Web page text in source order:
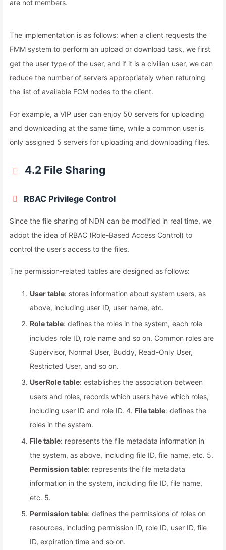
are not members.
The implementation is as follows: when a client requests the
FMM system to perform an upload or download task, we first
get the user type of the user, and if it is a civilian user, we can
reduce the number of servers appropriately when returning
the list of available FCM nodes to the client.
For example, a VIP user can enjoy 50 servers for uploading
and downloading at the same time, while a common user is
only assigned 5 servers for uploading and downloading files.
4.2 File Sharing
RBAC Privilege Control
Since the file sharing of NDN can be modified in real time, we
adopt the idea of RBAC (Role-Based Access Control) to
control the user’s access to the files.
The permission-related tables are designed as follows:
User table: stores information about system users, as
above, including user ID, user name, etc.
Role table: defines the roles in the system, each role
includes role ID, role name and so on. Common roles are
Supervisor, Normal User, Buddy, Read-Only User,
Restricted User, and so on.
UserRole table: establishes the association between
users and roles, records which users have which roles,
including user ID and role ID. 4. File table: defines the
roles in the system.
File table: represents the file metadata information in
the system, as above, including file ID, file name, etc. 5.
Permission table: represents the file metadata
information in the system, including file ID, file name,
etc. 5.
Permission table: defines the permissions of roles on
resources, including permission ID, role ID, user ID, file
ID, expiration time and so on.